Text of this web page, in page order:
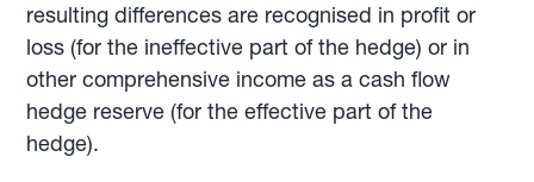
resulting differences are recognised in profit or
loss (for the ineffective part of the hedge) or in
other comprehensive income as a cash flow
hedge reserve (for the effective part of the
hedge).